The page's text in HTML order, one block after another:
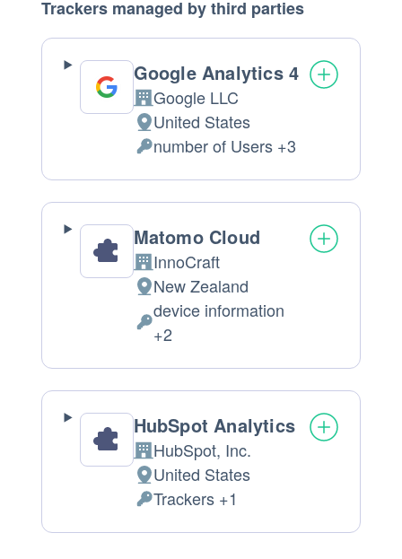
Trackers managed by third parties
Google Analytics 4
Company:
Google LLC
Place
of
processing:
United States
Personal
Data
processed:
number of Users +3
Matomo Cloud
Company:
InnoCraft
Place
of
processing:
New Zealand
Personal
device information
+2
HubSpot Analytics
Company:
HubSpot, Inc.
Place
of
processing:
United States
Personal
Data
Trackers +1